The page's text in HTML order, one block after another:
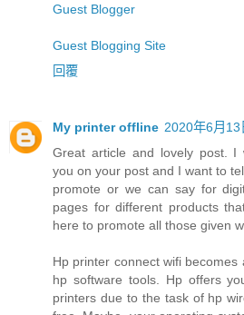
Guest Blogger
Guest Blogging Site
回覆
My printer offline 2020年6月
Great article and lovely post. I
you on your post and I want to
promote or we can say for
pages for different products
here to promote all those given
Hp printer connect wifi
hp software tools. Hp offers
printers due to the task of hp